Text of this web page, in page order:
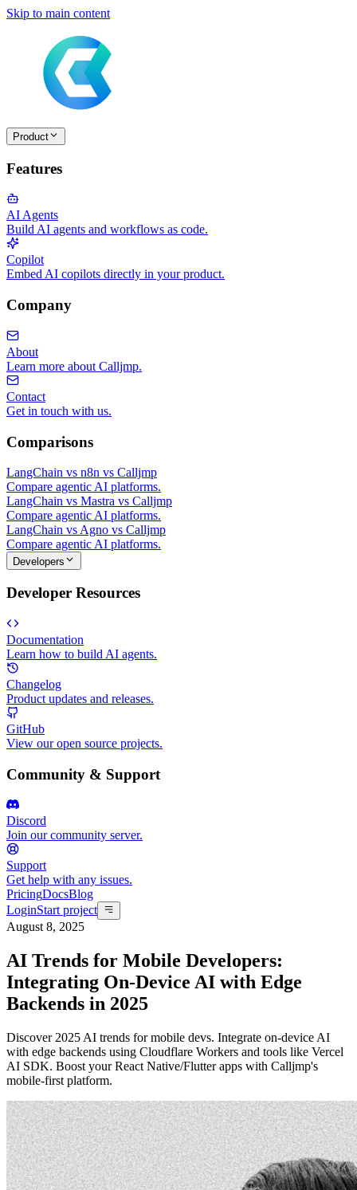
Skip to main content
Product
Features
AI Agents
Build AI agents and workflows as code.
Copilot
Embed AI copilots directly in your product.
Company
About
Learn more about Calljmp.
Contact
Get in touch with us.
Comparisons
LangChain vs n8n vs Calljmp
Compare agentic AI platforms.
LangChain vs Mastra vs Calljmp
Compare agentic AI platforms.
LangChain vs Agno vs Calljmp
Compare agentic AI platforms.
Developers
Developer Resources
Documentation
Learn how to build AI agents.
Changelog
Product updates and releases.
GitHub
View our open source projects.
Community & Support
Discord
Join our community server.
Support
Get help with any issues.
PricingDocsBlog
LoginStart project
August 8, 2025
AI Trends for Mobile Developers:
Integrating On-Device AI with Edge
Backends in 2025
Discover 2025 AI trends for mobile devs. Integrate on-device AI
with edge backends using Cloudflare Workers and tools like Vercel
AI SDK. Boost your React Native/Flutter apps with Calljmp's
mobile-first platform.